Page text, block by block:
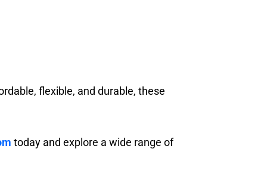
flexible, and durable, these
today and explore a wide range of